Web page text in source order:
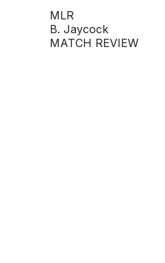
MLR
B. Jaycock
MATCH REVIEW